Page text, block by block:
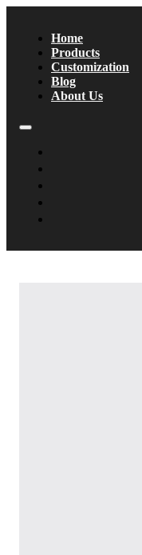
Home
Products
Customization
Blog
About Us